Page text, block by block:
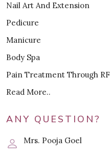
Nail Art And Extension
Pedicure
Manicure
Body Spa
Pain Treatment Through RF
Read More..
ANY QUESTION?
Mrs. Pooja Goel